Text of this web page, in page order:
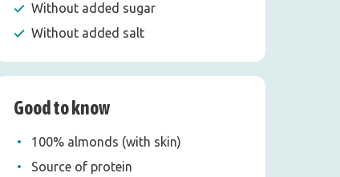
Without added sugar
Without added salt
Good to know
100% almonds (with skin)
Source of protein